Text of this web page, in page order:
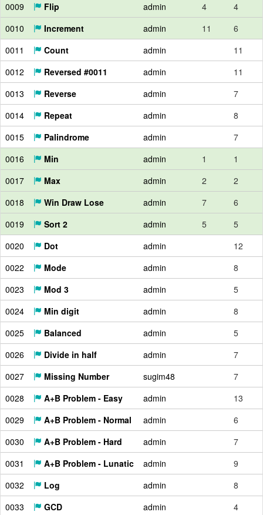
0009
Flip admin 4
4
0010
Increment admin 11
6
0011
Count admin
11
0012
Reversed #0011 admin
11
0013
Reverse admin
7
0014
Repeat admin
8
0015
Palindrome admin
7
0016
Min admin 1
1
0017
Max admin 2
2
0018
Win Draw Lose admin 7
6
0019
Sort 2 admin 5
5
0020
Dot admin
12
0022
Mode admin
8
0023
Mod 3 admin
5
0024
Min digit admin
8
0025
Balanced admin
5
0026
Divide in half admin
7
0027
Missing Number sugim48
7
0028
A+B Problem - Easy admin
13
0029
A+B Problem - Normal admin
6
0030
A+B Problem - Hard admin
7
0031
A+B Problem - Lunatic admin
9
0032
Log admin
8
0033
GCD admin
4